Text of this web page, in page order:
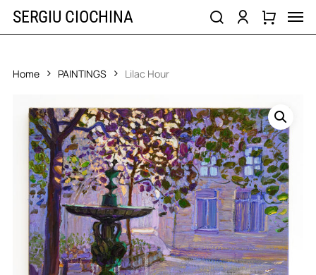
main
SERGIU CIOCHINA
searchaccount
Home PAINTINGS Lilac Hour